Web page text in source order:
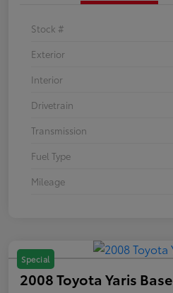
Stock #
Exterior
Interior
Drivetrain
Transmission
Fuel Type
Mileage
Special
2008 Toyota Yaris Base